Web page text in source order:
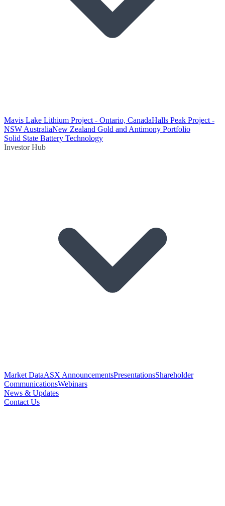
Mavis Lake Lithium Project - Ontario, CanadaHalls Peak Project -
NSW AustraliaNew Zealand Gold and Antimony Portfolio
Solid State Battery Technology
Investor Hub
Market DataASX AnnouncementsPresentationsShareholder
CommunicationsWebinars
News & Updates
Contact Us